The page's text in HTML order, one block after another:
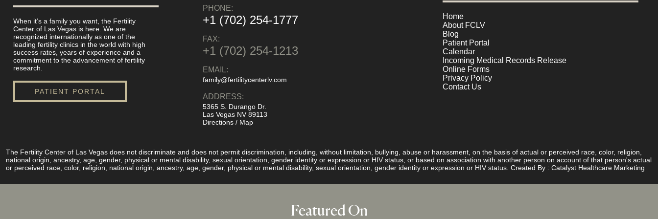
When it’s a family you want, the Fertility
Center of Las Vegas is here. We are
recognized internationally as one of the
leading fertility clinics in the world with high
success rates, years of experience and a
commitment to the advancement of fertility
research.
PATIENT PORTAL
PHONE:
+1 (702) 254-1777
FAX:
+1 (702) 254-1213
EMAIL:
family@fertilitycenterlv.com
ADDRESS:
5365 S. Durango Dr.
Las Vegas NV 89113
Directions / Map
Home
About FCLV
Blog
Patient Portal
Calendar
Incoming Medical Records Release
Online Forms
Privacy Policy
Contact Us
The Fertility Center of Las Vegas does not discriminate and does not permit discrimination, including, without limitation, bullying, abuse or harassment, on the basis of actual or perceived race, color, religion,
national origin, ancestry, age, gender, physical or mental disability, sexual orientation, gender identity or expression or HIV status, or based on association with another person on account of that person's actual
or perceived race, color, religion, national origin, ancestry, age, gender, physical or mental disability, sexual orientation, gender identity or expression or HIV status. Created By : Catalyst Healthcare Marketing
Featured On